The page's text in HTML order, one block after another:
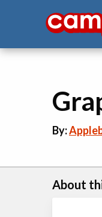
By:
About